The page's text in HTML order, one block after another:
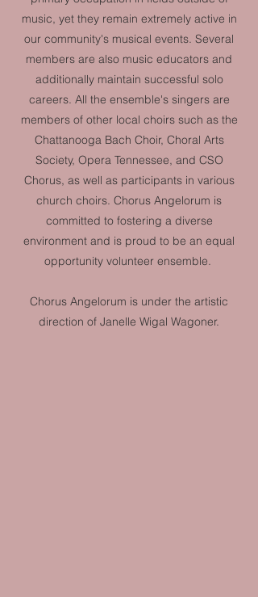
music, yet they remain extremely active in
our community's musical events. Several
members are also music educators and
additionally maintain successful solo
careers. All the ensemble's singers are
members of other local choirs such as the
Chattanooga Bach Choir, Choral Arts
Society, Opera Tennessee, and CSO
Chorus, as well as participants in various
church choirs. Chorus Angelorum is
committed to fostering a diverse
environment and is proud to be an equal
opportunity volunteer ensemble.
Chorus Angelorum is under the artistic
direction of Janelle Wigal Wagoner.